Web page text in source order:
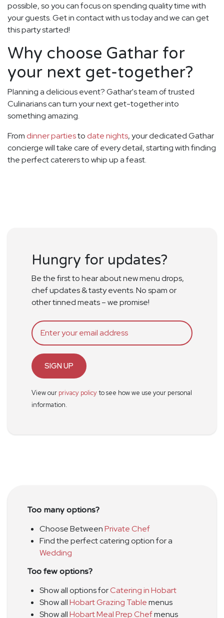
possible, so you can focus on spending quality time with
your guests. Get in contact with us today and we can get
this party started!
Why choose Gathar for
your next get-together?
Planning a delicious event? Gathar's team of trusted
Culinarians can turn your next get-together into
something amazing.
From dinner partiesto date nights, your dedicated Gathar
concierge will take care of every detail, starting with finding
the perfect caterers to whip up a feast.
Hungry for updates?
Be the first to hear about new menu drops,
chef updates & tasty events. No spam or
other tinned meats – we promise!
SIGN UP
View our privacy policyto see how we use your personal
information.
Too many options?
Choose BetweenPrivate Chef
Find the perfect catering option for a
Wedding
Too few options?
Show all options forCatering in Hobart
Show allHobart Grazing Tablemenus
Show allHobart Meal Prep Chefmenus